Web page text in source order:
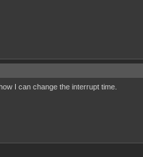
I can change the interrupt time.